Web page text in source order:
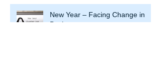
New Year – Facing Change in
Business